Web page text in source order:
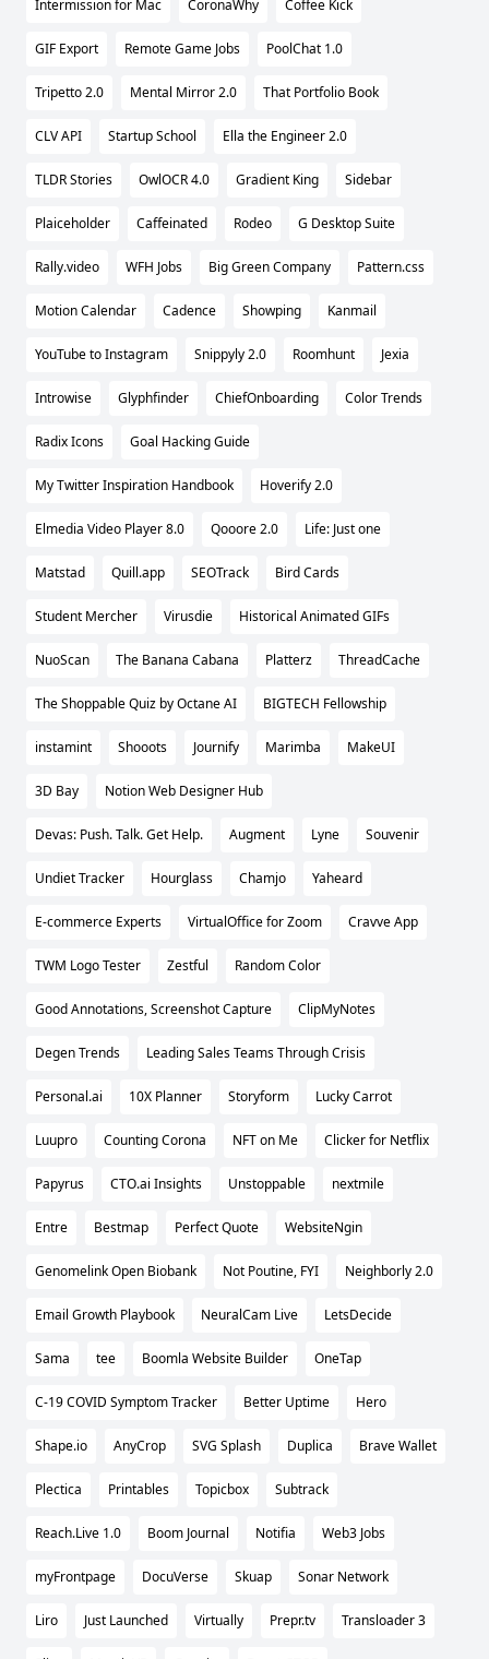
Intermission for Mac CoronaWhy Coffee Kick
GIF Export Remote Game Jobs PoolChat 1.0
Tripetto 2.0 Mental Mirror 2.0 That Portfolio Book
CLV API Startup School Ella the Engineer 2.0
TLDR Stories OwlOCR 4.0 Gradient King Sidebar
Plaiceholder Caffeinated Rodeo G Desktop Suite
Rally.video WFH Jobs Big Green Company Pattern.css
Motion Calendar Cadence Showping Kanmail
YouTube to Instagram Snippyly 2.0 Roomhunt Jexia
Introwise Glyphfinder ChiefOnboarding Color Trends
Radix Icons Goal Hacking Guide
My Twitter Inspiration Handbook Hoverify 2.0
Elmedia Video Player 8.0 Qooore 2.0 Life: Just one
Matstad Quill.app SEOTrack Bird Cards
Student Mercher Virusdie Historical Animated GIFs
NuoScan The Banana Cabana Platterz ThreadCache
The Shoppable Quiz by Octane AI BIGTECH Fellowship
instamint Shooots Journify Marimba MakeUI
3D Bay Notion Web Designer Hub
Devas: Push. Talk. Get Help. Augment Lyne Souvenir
Undiet Tracker Hourglass Chamjo Yaheard
E-commerce Experts VirtualOffice for Zoom Cravve App
TWM Logo Tester Zestful Random Color
Good Annotations, Screenshot Capture ClipMyNotes
Degen Trends Leading Sales Teams Through Crisis
Personal.ai 10X Planner Storyform Lucky Carrot
Luupro Counting Corona NFT on Me Clicker for Netflix
Papyrus CTO.ai Insights Unstoppable nextmile
Entre Bestmap Perfect Quote WebsiteNgin
Genomelink Open Biobank Not Poutine, FYI Neighborly 2.0
Email Growth Playbook NeuralCam Live LetsDecide
Sama tee Boomla Website Builder OneTap
C-19 COVID Symptom Tracker Better Uptime Hero
Shape.io AnyCrop SVG Splash Duplica Brave Wallet
Plectica Printables Topicbox Subtrack
Reach.Live 1.0 Boom Journal Notifia Web3 Jobs
myFrontpage DocuVerse Skuap Sonar Network
Liro Just Launched Virtually Prepr.tv Transloader 3